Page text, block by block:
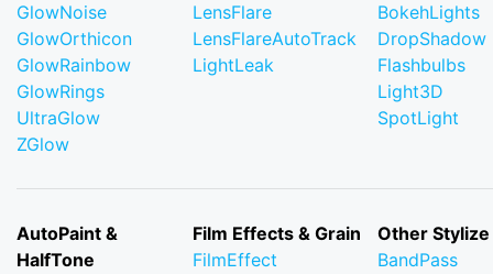
GlowNoise
GlowOrthicon
GlowRainbow
GlowRings
UltraGlow
ZGlow
LensFlare
LensFlareAutoTrack
LightLeak
BokehLights
DropShadow
Flashbulbs
Light3D
SpotLight
AutoPaint &
HalfTone
Film Effects & Grain
FilmEffect
Other Stylize
BandPass